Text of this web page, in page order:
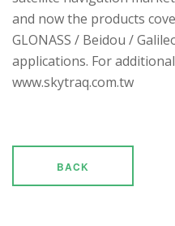
and now the products
GLONASS / Beidou /
applications. For
www.skytraq.com.tw
BACK